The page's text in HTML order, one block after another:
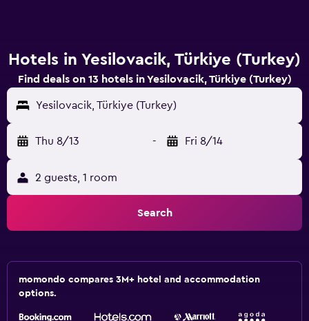
Hotels in Yesilovacik, Türkiye (Turkey)
Find deals on 13 hotels in Yesilovacik, Türkiye (Turkey)
Yesilovacik, Türkiye (Turkey)
Thu 8/13 - Fri 8/14
2 guests, 1 room
Search
momondo compares 3M+ hotel and accommodation
options.